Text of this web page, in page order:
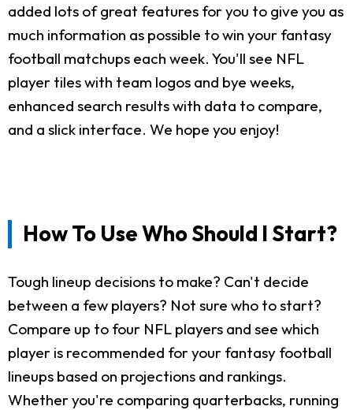
added lots of great features for you to give you as
much information as possible to win your fantasy
football matchups each week. You'll see NFL
player tiles with team logos and bye weeks,
enhanced search results with data to compare,
and a slick interface. We hope you enjoy!
How To Use Who Should I Start?
Tough lineup decisions to make? Can't decide
between a few players? Not sure who to start?
Compare up to four NFL players and see which
player is recommended for your fantasy football
lineups based on projections and rankings.
Whether you're comparing quarterbacks, running